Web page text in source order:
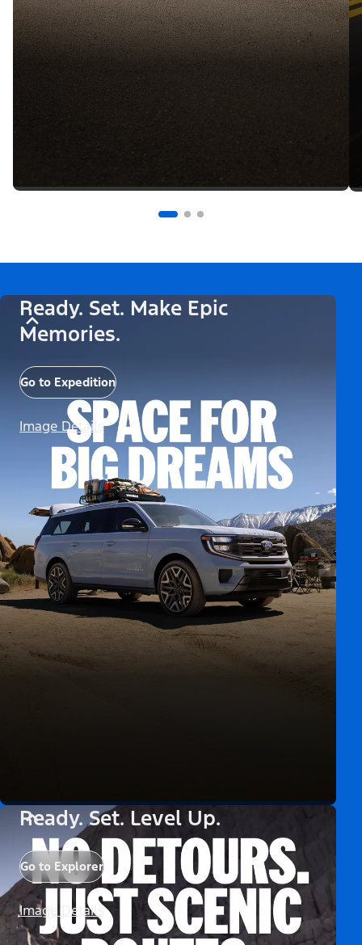
Ready. Set. Make Epic
Memories.
Go to Expedition
Image Details
Ready. Set. Level Up.
Go to Explorer
Image Details